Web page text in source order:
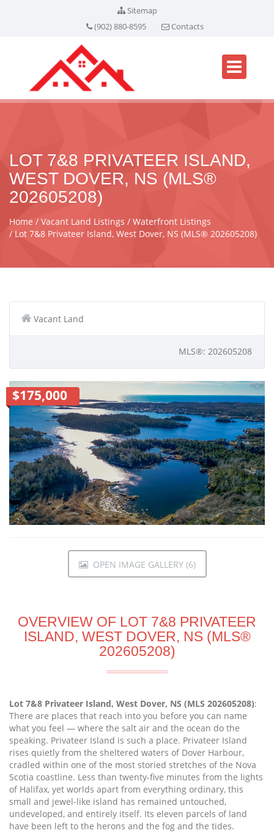
Sitemap
(902) 880-8595
Contacts
LOT 7&8 PRIVATEER ISLAND,
WEST DOVER, NS (MLS®
202605208)
Home Vacant Land Listings
Waterfront Listings
Lot 7&8 Privateer Island, West Dover, NS (MLS® 202605208)
Vacant Land
MLS®: 202605208
$175,000
OPEN IMAGE GALLERY (6)
OVERVIEW OF LOT 7&8 PRIVATEER
ISLAND, WEST DOVER, NS (MLS®
202605208)
Lot 7&8 Privateer Island, West Dover, NS (MLS 202605208):
There are places that reach into you before you can name
what you feel — where the salt air and the ocean do the
speaking. Privateer Island is such a place. Privateer Island
rises quietly from the sheltered waters of Dover Harbour,
cradled within one of the most storied stretches of the Nova
Scotia coastline. Less than twenty-five minutes from the lights
of Halifax, yet worlds apart from everything ordinary, this
small and jewel-like island has remained untouched,
undeveloped, and entirely itself. Its eleven parcels of land
have been left to the herons and the fog and the tides.